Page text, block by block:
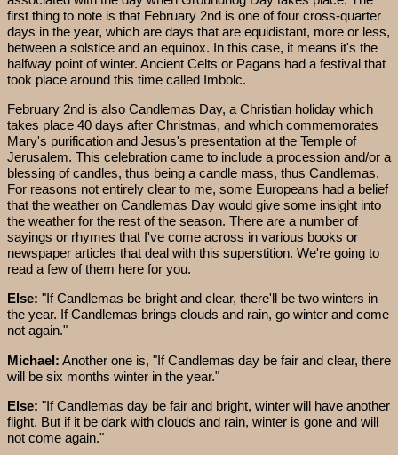
first thing to note is that February 2nd is one of four cross-quarter
days in the year, which are days that are equidistant, more or less,
between a solstice and an equinox. In this case, it means it's the
halfway point of winter. Ancient Celts or Pagans had a festival that
took place around this time called Imbolc.
February 2nd is also Candlemas Day, a Christian holiday which
takes place 40 days after Christmas, and which commemorates
Mary's purification and Jesus's presentation at the Temple of
Jerusalem. This celebration came to include a procession and/or a
blessing of candles, thus being a candle mass, thus Candlemas.
For reasons not entirely clear to me, some Europeans had a belief
that the weather on Candlemas Day would give some insight into
the weather for the rest of the season. There are a number of
sayings or rhymes that I've come across in various books or
newspaper articles that deal with this superstition. We're going to
read a few of them here for you.
Else: "If Candlemas be bright and clear, there'll be two winters in
the year. If Candlemas brings clouds and rain, go winter and come
not again."
Michael: Another one is, "If Candlemas day be fair and clear, there
will be six months winter in the year."
Else: "If Candlemas day be fair and bright, winter will have another
flight. But if it be dark with clouds and rain, winter is gone and will
not come again."